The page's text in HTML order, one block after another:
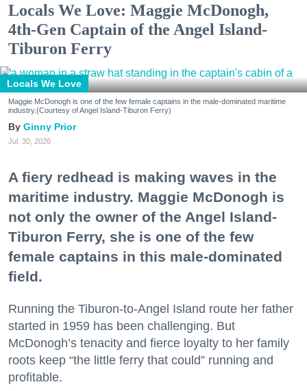
Locals We Love: Maggie McDonogh,
4th-Gen Captain of the Angel Island-
Tiburon Ferry
Locals We Love
Maggie McDonogh is one of the few female captains in the male-dominated maritime
industry.(Courtesy of Angel Island-Tiburon Ferry)
Ginny Prior
Jul. 30, 2026
A fiery redhead is making waves in the
maritime industry. Maggie McDonogh is
not only the owner of the Angel Island-
Tiburon Ferry, she is one of the few
female captains in this male-dominated
field.
Running the Tiburon-to-Angel Island route her father
started in 1959 has been challenging. But
McDonogh’s tenacity and fierce loyalty to her family
roots keep “the little ferry that could” running and
profitable.